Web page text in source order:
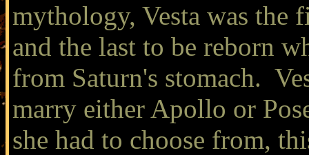
mythology, Vesta was the
and the last to be reborn
from Saturn's stomach.
marry either Apollo or
she had to choose from,